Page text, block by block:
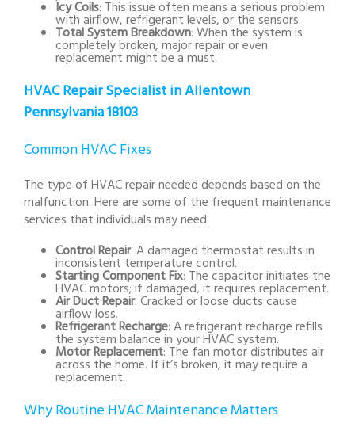
Icy Coils: This issue often means a serious problem
with airflow, refrigerant levels, or the sensors.
Total System Breakdown: When the system is
completely broken, major repair or even
replacement might be a must.
HVAC Repair Specialist in Allentown
Pennsylvania 18103
Common HVAC Fixes
The type of HVAC repair needed depends based on the
malfunction. Here are some of the frequent maintenance
services that individuals may need:
Control Repair: A damaged thermostat results in
inconsistent temperature control.
Starting Component Fix: The capacitor initiates the
HVAC motors; if damaged, it requires replacement.
Air Duct Repair: Cracked or loose ducts cause
airflow loss.
Refrigerant Recharge: A refrigerant recharge refills
the system balance in your HVAC system.
Motor Replacement: The fan motor distributes air
across the home. If it’s broken, it may require a
replacement.
Why Routine HVAC Maintenance Matters